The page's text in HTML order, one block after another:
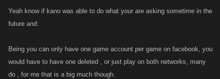
Yeah know if kano was able to do what your are asking sometime in the
future and:
Being you can only have one game account per game on facebook, you
would have to have one deleted , or just play on both networks, many
do , for me that is a big much though.